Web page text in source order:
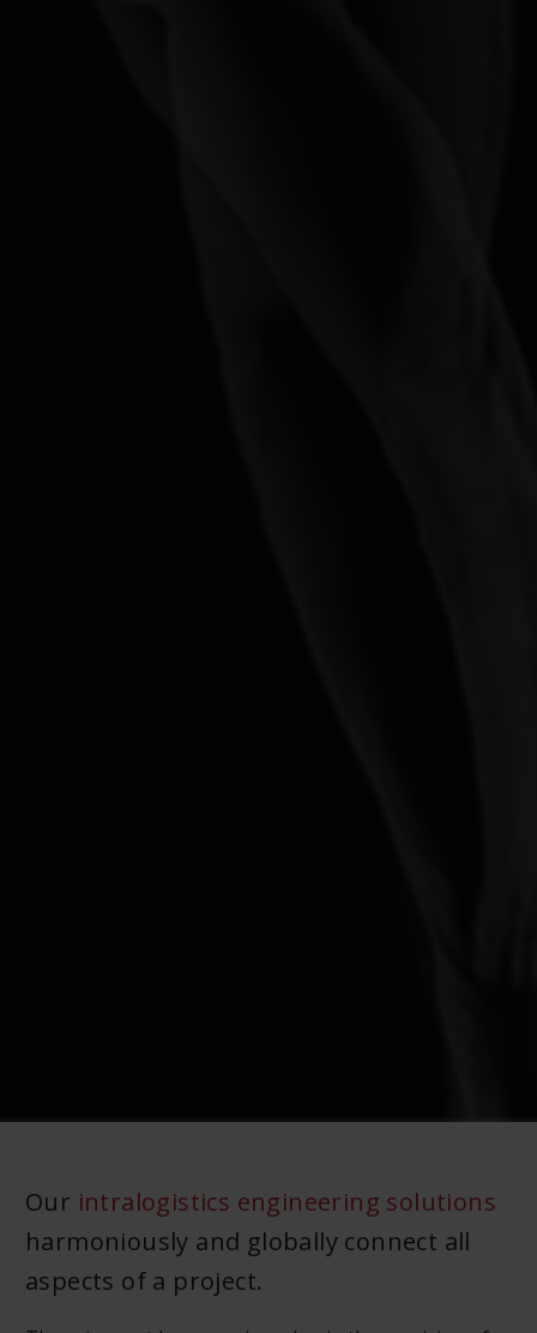
Our intralogistics engineering solutions
harmoniously and globally connect all
aspects of a project.